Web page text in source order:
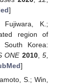
]
K.;
region of
Korea:
ONE 2010,5
]
S.; Win,